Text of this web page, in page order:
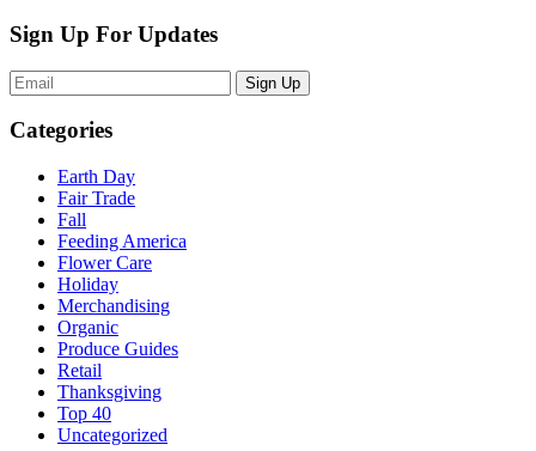
Sign Up For Updates
Sign Up
Categories
Earth Day
Fair Trade
Fall
Feeding America
Flower Care
Holiday
Merchandising
Organic
Produce Guides
Retail
Thanksgiving
Top 40
Uncategorized